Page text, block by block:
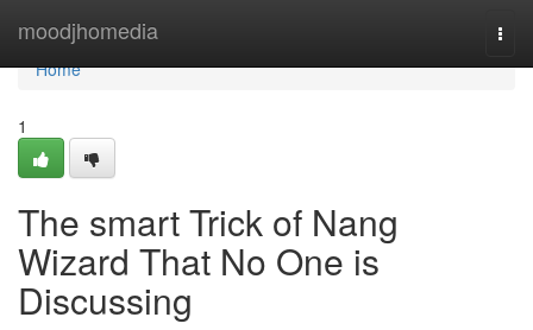
moodjhomedia
Home
Home
1
The smart Trick of Nang
Wizard That No One is
Discussing